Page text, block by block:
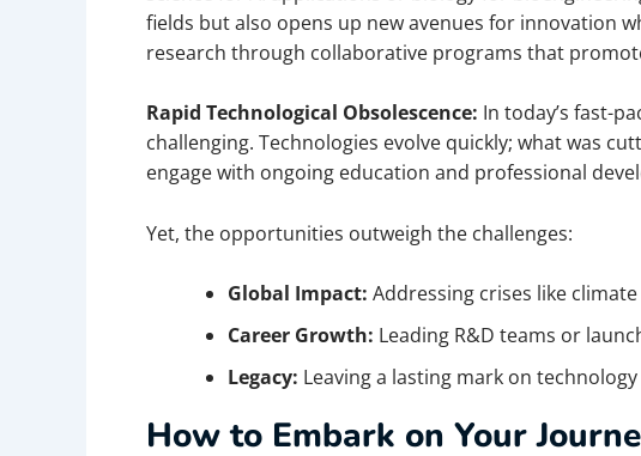
fields but also opens up new avenues for innovation
research through collaborative programs that
Rapid Technological Obsolescence: In today’s fast-
challenging. Technologies evolve quickly; what was
engage with ongoing education and professional
Yet, the opportunities outweigh the challenges:
Global Impact: Addressing crises like
Career Growth: Leading R&D teams or
Legacy: Leaving a lasting mark on
How to Embark on Your